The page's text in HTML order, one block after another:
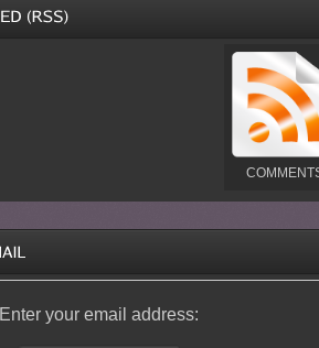
Enter your email address: